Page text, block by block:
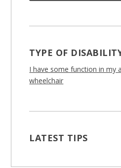
TYPE OF
I have some function in my
wheelchair
LATEST TIPS